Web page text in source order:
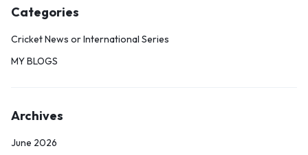
Categories
Cricket News or International Series
MY BLOGS
Archives
June 2026